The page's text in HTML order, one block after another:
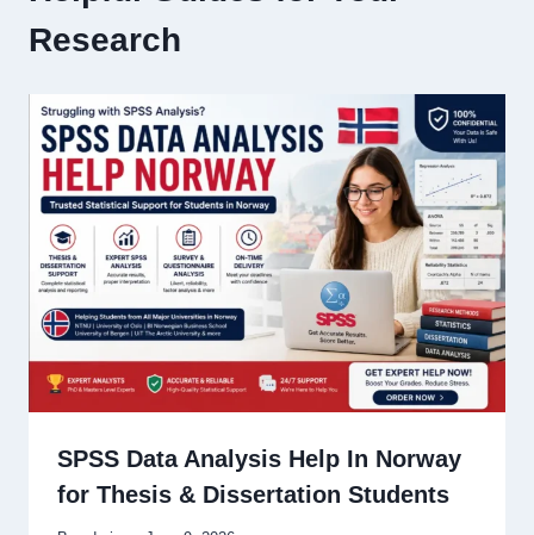
Research
SPSS Data Analysis Help In Norway
for Thesis & Dissertation Students